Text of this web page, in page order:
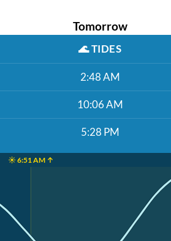
Tomorrow
🌊TIDES
2:48 AM
10:06 AM
5:28 PM
☀️ 6:51 AM ↑